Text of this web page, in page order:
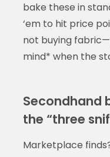
bake these in
‘em to hit price
not buying
mind* when the
Secondhand
the “three
Marketplace